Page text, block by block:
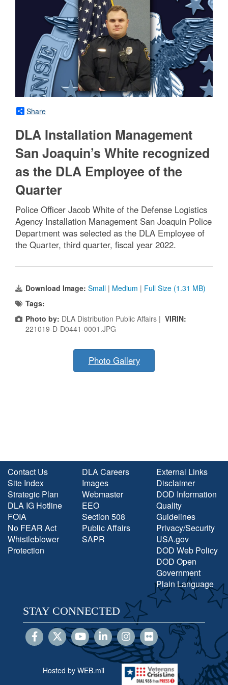
Share
DLA Installation Management
San Joaquin’s White recognized
as the DLA Employee of the
Quarter
Police Officer Jacob White of the Defense Logistics
Agency Installation Management San Joaquin Police
Department was selected as the DLA Employee of
the Quarter, third quarter, fiscal year 2022.
Download Image: Small | Medium | Full Size (1.31 MB)
Tags:
Photo by: DLA Distribution Public Affairs | VIRIN:
221019-D-D0441-0001.JPG
Photo Gallery
Contact Us
Site Index
Strategic Plan
DLA IG Hotline
FOIA
No FEAR Act
Whistleblower
Protection
DLA Careers
Images
Webmaster
EEO
Section 508
Public Affairs
SAPR
External Links
Disclaimer
DOD Information
Quality
Guidelines
Privacy/Security
USA.gov
DOD Web Policy
DOD Open
Government
Plain Language
STAY CONNECTED
Hosted by WEB.mil